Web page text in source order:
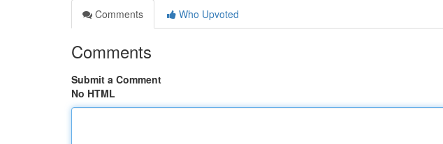
Comments
Who Upvoted
Comments
Submit a Comment
No HTML